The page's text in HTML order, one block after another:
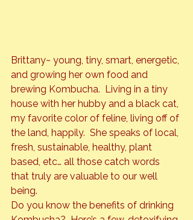
Brittany~ young, tiny, smart, energetic,
and growing her own food and
brewing Kombucha.  Living in a tiny
house with her hubby and a black cat,
my favorite color of feline, living off of
the land, happily.  She speaks of local,
fresh, sustainable, healthy, plant
based, etc… all those catch words
that truly are valuable to our well
being.
Do you know the benefits of drinking